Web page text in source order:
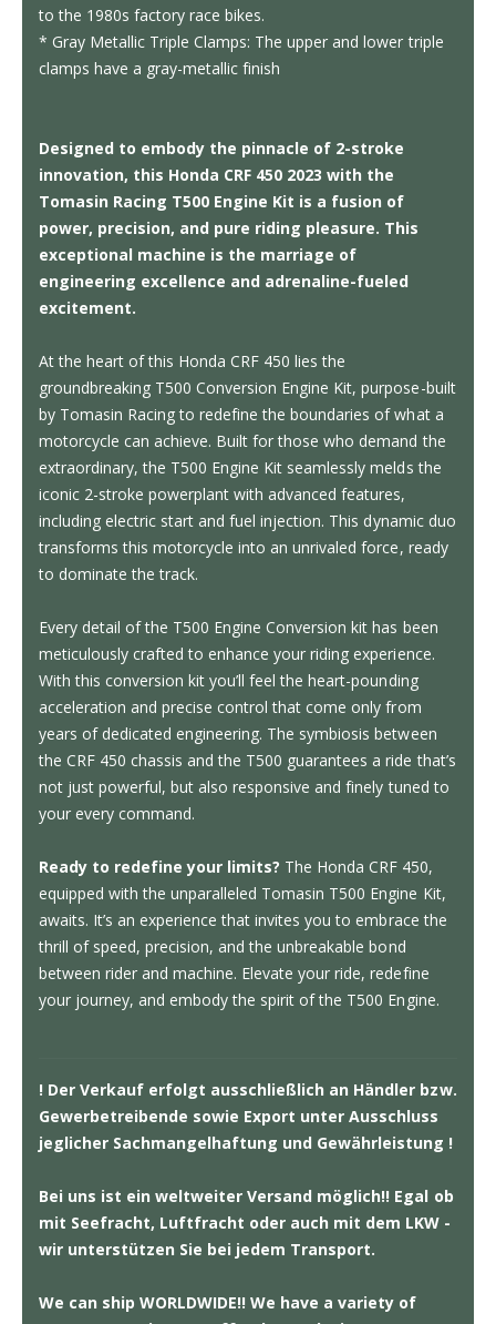
to the 1980s factory race bikes.
* Gray Metallic Triple Clamps: The upper and lower triple
clamps have a gray-metallic finish
Designed to embody the pinnacle of 2-stroke
innovation, this Honda CRF 450 2023 with the
Tomasin Racing T500 Engine Kit is a fusion of
power, precision, and pure riding pleasure. This
exceptional machine is the marriage of
engineering excellence and adrenaline-fueled
excitement.
At the heart of this Honda CRF 450 lies the
groundbreaking T500 Conversion Engine Kit, purpose-built
by Tomasin Racing to redefine the boundaries of what a
motorcycle can achieve. Built for those who demand the
extraordinary, the T500 Engine Kit seamlessly melds the
iconic 2-stroke powerplant with advanced features,
including electric start and fuel injection. This dynamic duo
transforms this motorcycle into an unrivaled force, ready
to dominate the track.
Every detail of the T500 Engine Conversion kit has been
meticulously crafted to enhance your riding experience.
With this conversion kit you’ll feel the heart-pounding
acceleration and precise control that come only from
years of dedicated engineering. The symbiosis between
the CRF 450 chassis and the T500 guarantees a ride that’s
not just powerful, but also responsive and finely tuned to
your every command.
Ready to redefine your limits? The Honda CRF 450,
equipped with the unparalleled Tomasin T500 Engine Kit,
awaits. It’s an experience that invites you to embrace the
thrill of speed, precision, and the unbreakable bond
between rider and machine. Elevate your ride, redefine
your journey, and embody the spirit of the T500 Engine.
! Der Verkauf erfolgt ausschließlich an Händler bzw.
Gewerbetreibende sowie Export unter Ausschluss
jeglicher Sachmangelhaftung und Gewährleistung !
Bei uns ist ein weltweiter Versand möglich!! Egal ob
mit Seefracht, Luftfracht oder auch mit dem LKW -
wir unterstützen Sie bei jedem Transport.
We can ship WORLDWIDE!! We have a variety of